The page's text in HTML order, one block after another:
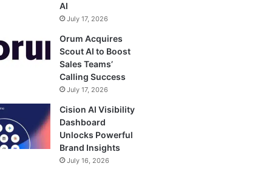
AI
July 17, 2026
Orum Acquires
Scout AI to Boost
Sales Teams’
Calling Success
July 17, 2026
Cision AI Visibility
Dashboard
Unlocks Powerful
Brand Insights
July 16, 2026